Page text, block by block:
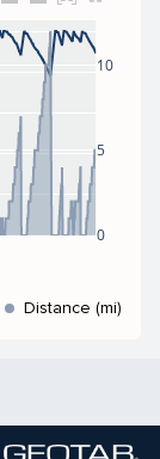
0
5
10
Distance (mi)